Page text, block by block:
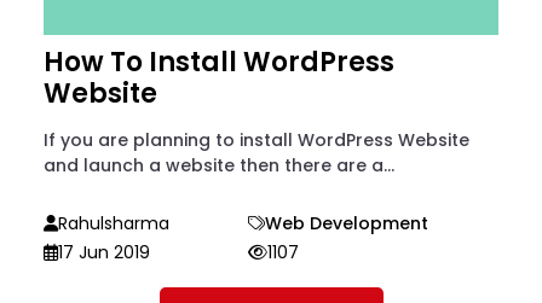
How To Install WordPress
Website
If you are planning to install WordPress Website
and launch a website then there are a...
Rahulsharma
Web Development
17 Jun 2019
1107